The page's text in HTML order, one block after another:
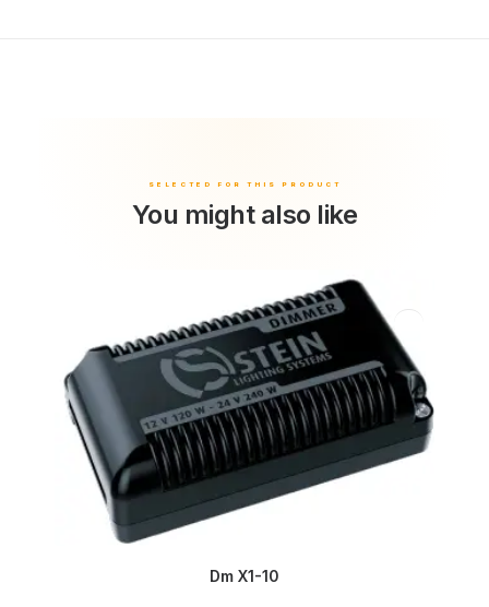
You might also like
Dm X1-10